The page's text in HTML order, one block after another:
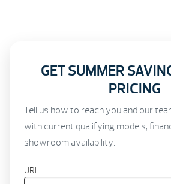
GET SUMMER
PRICING
Tell us how to reach you and our
with current qualifying models,
showroom availability.
URL